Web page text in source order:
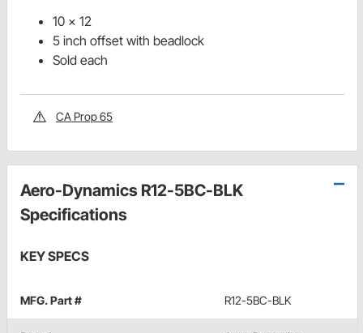
10 x 12
5 inch offset with beadlock
Sold each
CA Prop 65
Aero-Dynamics R12-5BC-BLK
Specifications
KEY SPECS
MFG. Part # R12-5BC-BLK